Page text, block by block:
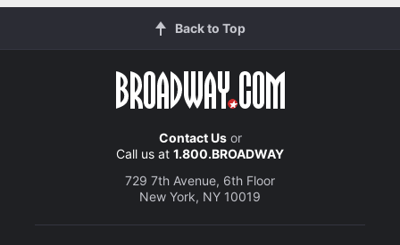
Back to Top
Contact Usor
Call us at 1.800.BROADWAY
729 7th Avenue, 6th Floor
New York, NY 10019